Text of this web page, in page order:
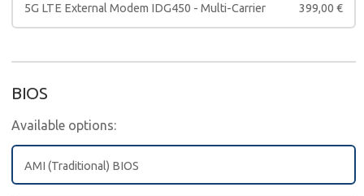
5G LTE External Modem IDG450 - Multi-Carrier 399,00 €
BIOS
Available options:
AMI (Traditional) BIOS